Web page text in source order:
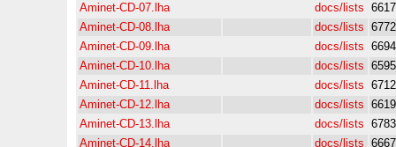
Aminet-CD-07.lha
docs/lists 6617
Aminet-CD-08.lha
docs/lists 6772
Aminet-CD-09.lha
docs/lists 6694
Aminet-CD-10.lha
docs/lists 6595
Aminet-CD-11.lha
docs/lists 6712
Aminet-CD-12.lha
docs/lists 6619
Aminet-CD-13.lha
docs/lists 6783
Aminet-CD-14.lha
docs/lists 6667